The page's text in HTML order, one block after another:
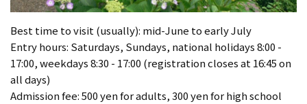
Best time to visit (usually): mid-June to early July
Entry hours: Saturdays, Sundays, national holidays 8:00 -
17:00, weekdays 8:30 - 17:00 (registration closes at 16:45 on
all days)
Admission fee: 500 yen for adults, 300 yen for high school